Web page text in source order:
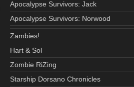
Apocalypse Survivors: Jack
Apocalypse Survivors: Norwood
Zambies!
Hart & Sol
Zombie RiZing
Starship Dorsano Chronicles